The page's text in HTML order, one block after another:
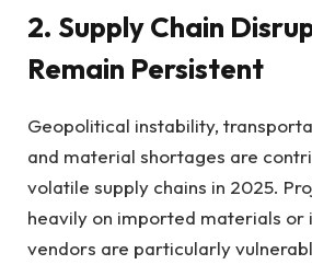
2. Supply Chain
Remain Persistent
Geopolitical instability,
and material shortages are
volatile supply chains in 2025.
heavily on imported materials or
vendors are particularly